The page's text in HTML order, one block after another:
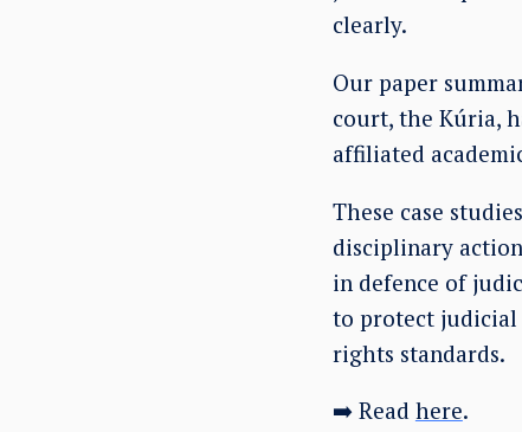
clearly.
Our paper
court, the Kúria,
affiliated
These case
disciplinary
in defence of
to protect judicial
rights standards.
➡️ Read here.